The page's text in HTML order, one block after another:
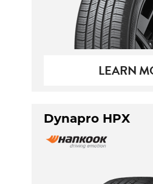
LEARN
Dynapro HPX